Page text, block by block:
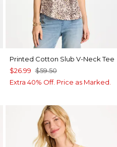
Printed Cotton Slub V-Neck Tee
$26.99 $59.50
Extra 40% Off. Price as Marked.